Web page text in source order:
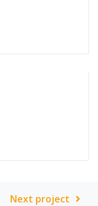
Next project